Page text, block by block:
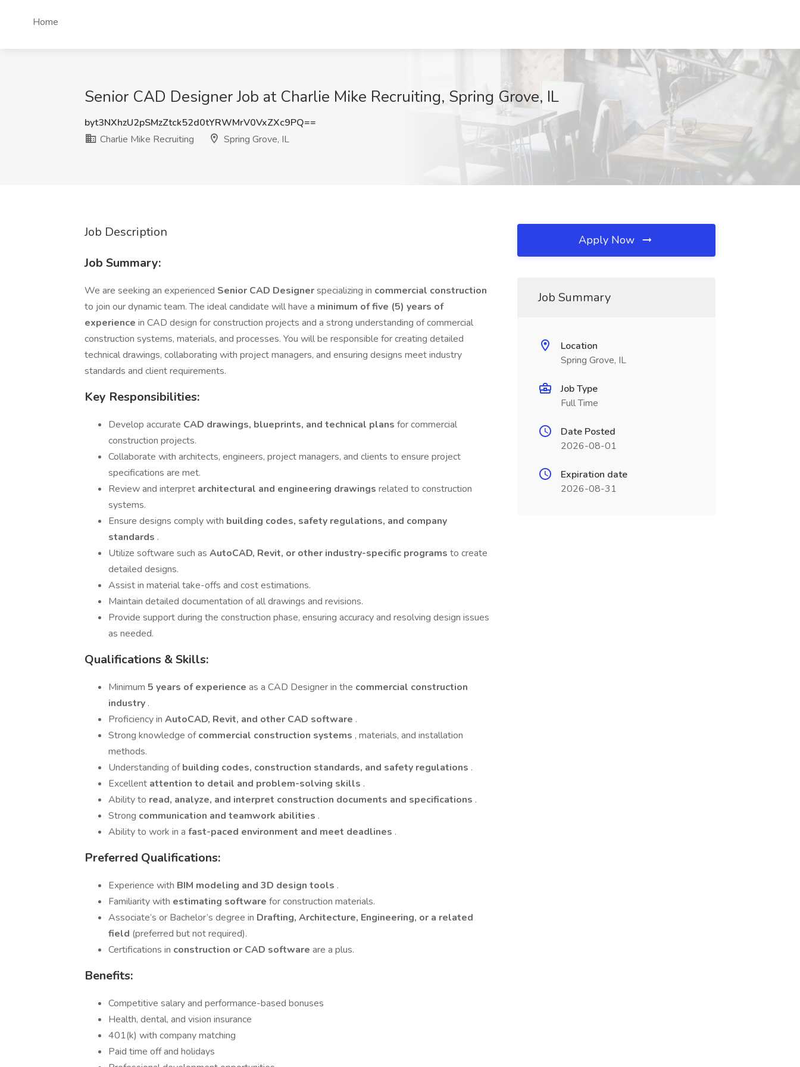
Home
Senior CAD Designer Job at Charlie Mike Recruiting, Spring Grove, IL
byt3NXhzU2pSMzZtck52d0tYRWMrV0VxZXc9PQ==
Charlie Mike Recruiting
Spring Grove, IL
Job Description
Job Summary:
We are seeking an experienced Senior CAD Designerspecializing in commercial construction
to join our dynamic team. The ideal candidate will have a minimum of five (5) years of
experience in CAD design for construction projects and a strong understanding of commercial
construction systems, materials, and processes. You will be responsible for creating detailed
technical drawings, collaborating with project managers, and ensuring designs meet industry
standards and client requirements.
Key Responsibilities:
Develop accurate CAD drawings, blueprints, and technical plans for commercial
construction projects.
Collaborate with architects, engineers, project managers, and clients to ensure project
specifications are met.
Review and interpret architectural and engineering drawings related to construction
systems.
Ensure designs comply with building codes, safety regulations, and company
standards .
Utilize software such as AutoCAD, Revit, or other industry-specific programs to create
detailed designs.
Assist in material take-offs and cost estimations.
Maintain detailed documentation of all drawings and revisions.
Provide support during the construction phase, ensuring accuracy and resolving design issues
as needed.
Qualifications & Skills:
Minimum 5 years of experience as a CAD Designer in the commercial construction
industry .
Proficiency in AutoCAD, Revit, and other CAD software .
Strong knowledge ofcommercial construction systems , materials, and installation
methods.
Understanding ofbuilding codes, construction standards, and safety regulations .
Excellent attention to detail and problem-solving skills .
Ability to read, analyze, and interpret construction documents and specifications .
Strong communication and teamwork abilities .
Ability to work in a fast-paced environment and meet deadlines .
Preferred Qualifications:
Experience with BIM modeling and 3D design tools .
Familiarity with estimating software for construction materials.
Associate’s or Bachelor’s degree in Drafting, Architecture, Engineering, or a related
field (preferred but not required).
Certifications in construction or CAD software are a plus.
Benefits:
Competitive salary and performance-based bonuses
Health, dental, and vision insurance
401(k) with company matching
Paid time off and holidays
Apply Now
Job Summary
Location
Spring Grove, IL
Job Type
Full Time
Date Posted
2026-08-01
Expiration date
2026-08-31